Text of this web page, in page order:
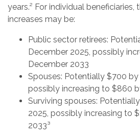
years.² For individual
increases may be:
Public sector retirees:
December 2025, possibly
December 2033
Spouses: Potentially $700
possibly increasing to $860
Surviving spouses:
2025, possibly increasing to
2033³